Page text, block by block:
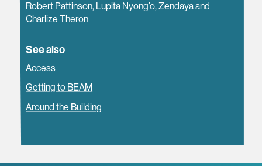
Robert Pattinson, Lupita Nyong’o, Zendaya and
Charlize Theron
See also
Access
Getting to BEAM
Around the Building